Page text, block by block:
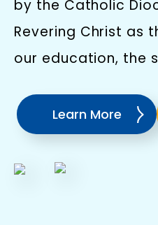
by the Catholic
Revering Christ as
our education, the
because of his
determination and
will serve us an
Learn More